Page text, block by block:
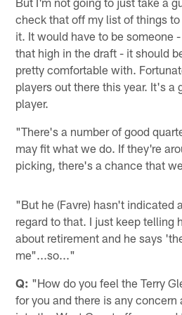
check that off my list of things
it. It would have to be someone
that high in the draft - it should
pretty comfortable with.
players out there this year. It's a
player.
"There's a number of good
may fit what we do. If they're
picking, there's a chance that
"But he (Favre) hasn't indicated
regard to that. I just keep telling
about retirement and he says
me"...so..."
Q: "How do you feel the Terry
for you and there is any